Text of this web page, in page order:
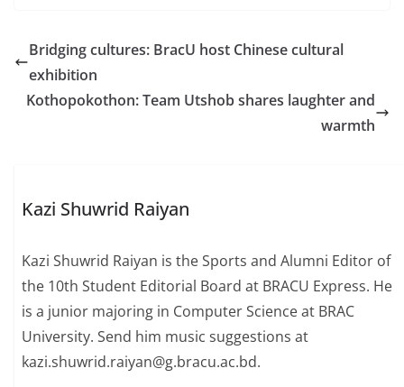
Bridging cultures: BracU host Chinese cultural
exhibition
Kothopokothon: Team Utshob shares laughter and
warmth
Kazi Shuwrid Raiyan
Kazi Shuwrid Raiyan is the Sports and Alumni Editor of
the 10th Student Editorial Board at BRACU Express. He
is a junior majoring in Computer Science at BRAC
University. Send him music suggestions at
kazi.shuwrid.raiyan@g.bracu.ac.bd.